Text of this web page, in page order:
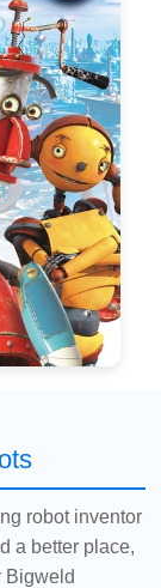
robot inventor
a better place,
Bigweld